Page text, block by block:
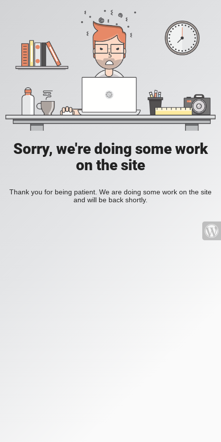
Sorry, we're doing some work
on the site
Thank you for being patient. We are doing some work on the site
and will be back shortly.